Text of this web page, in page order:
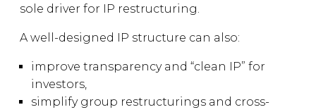
sole driver for IP restructuring.
A well-designed IP structure can also:
improve transparency and “clean IP” for
investors,
simplify group restructurings and cross-